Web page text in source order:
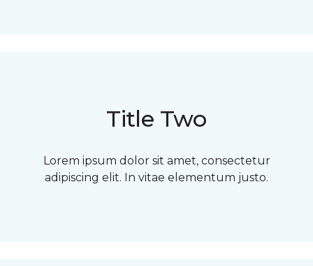
Title Two
Lorem ipsum dolor sit amet, consectetur
adipiscing elit. In vitae elementum justo.